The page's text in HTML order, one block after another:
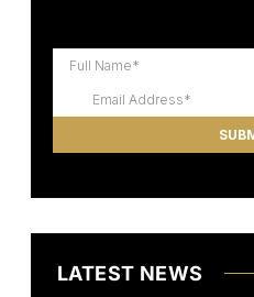
LATEST NEWS